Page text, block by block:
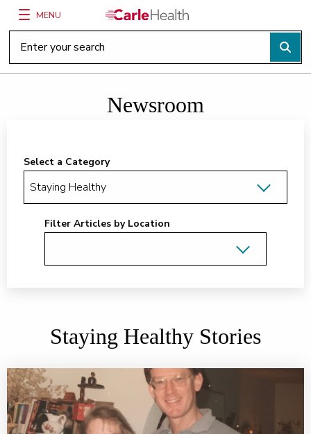
Main Site Navigation
MENU
Top of main content
Newsroom
Select a Category
Filter Articles by Location
Staying Healthy Stories